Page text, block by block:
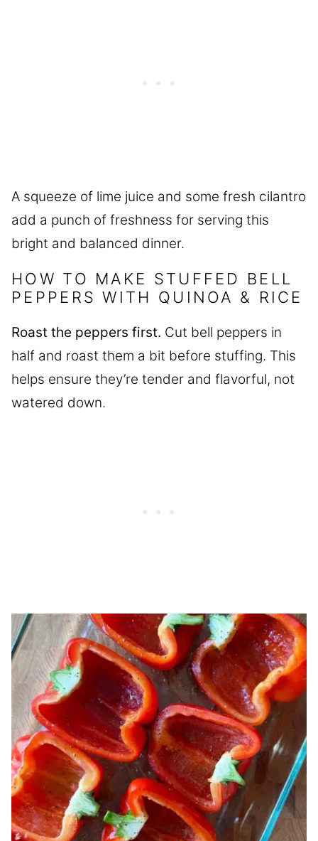
A squeeze of lime juice and some fresh cilantro
add a punch of freshness for serving this
bright and balanced dinner.
HOW TO MAKE STUFFED BELL
PEPPERS WITH QUINOA & RICE
Roast the peppers first. Cut bell peppers in
half and roast them a bit before stuffing. This
helps ensure they’re tender and flavorful, not
watered down.